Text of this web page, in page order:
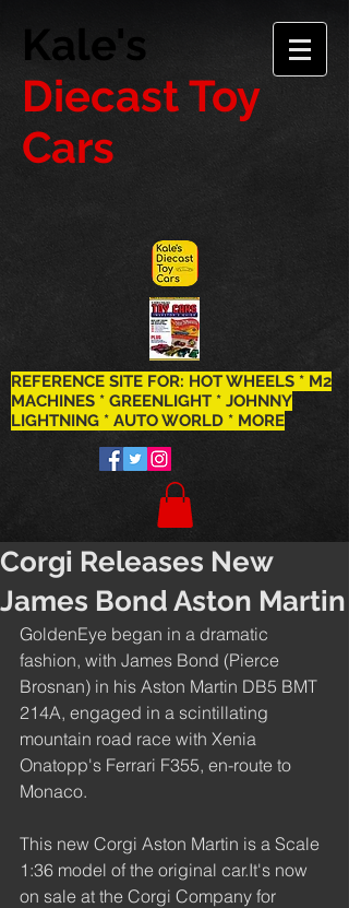
Kale's
Diecast Toy
Cars
REFERENCE SITE FOR: HOT WHEELS * M2
MACHINES * GREENLIGHT * JOHNNY
LIGHTNING * AUTO WORLD * MORE
Corgi Releases New
James Bond Aston Martin
GoldenEye began in a dramatic
fashion, with James Bond (Pierce
Brosnan) in his Aston Martin DB5 BMT
214A, engaged in a scintillating
mountain road race with Xenia
Onatopp's Ferrari F355, en-route to
Monaco.
This new Corgi Aston Martin is a Scale
1:36 model of the original car.It's now
on sale at the Corgi Company for